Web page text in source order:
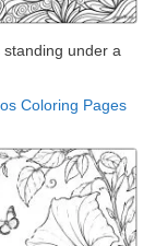
standing under a
Coloring Pages